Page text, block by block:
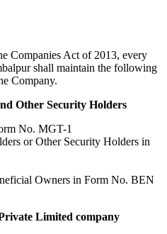
Companies Act of 2013, every
shall maintain the following
Company.
Other Security Holders
No. MGT-1
or Other Security Holders in
Owners in Form No. BEN
Limited company